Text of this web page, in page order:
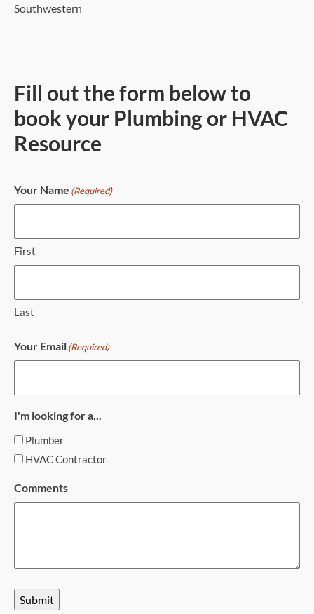
Southwestern
Fill out the form below to
book your Plumbing or HVAC
Resource
Your Name (Required)
First
Last
Your Email(Required)
I'm looking for a...
Plumber
HVAC Contractor
Comments
Submit